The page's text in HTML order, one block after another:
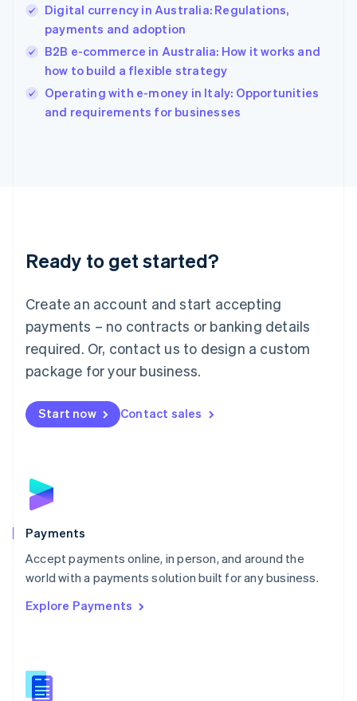
Digital currency in Australia: Regulations,
payments and adoption
B2B e-commerce in Australia: How it works and
how to build a flexible strategy
Operating with e-money in Italy: Opportunities
and requirements for businesses
Ready to get started?
Create an account and start accepting
payments – no contracts or banking details
required. Or, contact us to design a custom
package for your business.
Start now Contact sales
Payments
Accept payments online, in person, and around the
world with a payments solution built for any business.
Explore Payments
English
India
English
Ireland
English
Italy
Italiano English
Japan
Luxembourg
Français DeutschEnglish
简体中文English
English简体中文
Malta
English
Mexico
Netherlands
NederlandsEnglish
English
Poland
Portugal
PortuguêsEnglish
Romania
Singapore
Slovenia
English